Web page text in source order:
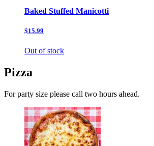
Baked Stuffed Manicotti
$15.99
Out of stock
Pizza
For party size please call two hours ahead.